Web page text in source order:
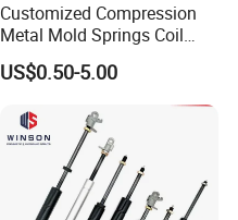
Customized Compression
Metal Mold Springs Coil
Springs ISO JIS Standards
US$0.50-5.00